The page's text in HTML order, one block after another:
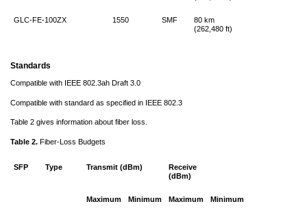
GLC-FE-100ZX 1550 SMF
80 km
(262,480 ft)
Standards
Compatible with IEEE 802.3ah Draft 3.0
Compatible with standard as specified in IEEE 802.3
Table 2 gives information about fiber loss.
Table 2. Fiber-Loss Budgets
SFP Type Transmit (dBm)
Receive
(dBm)
Maximum Minimum Maximum Minimum